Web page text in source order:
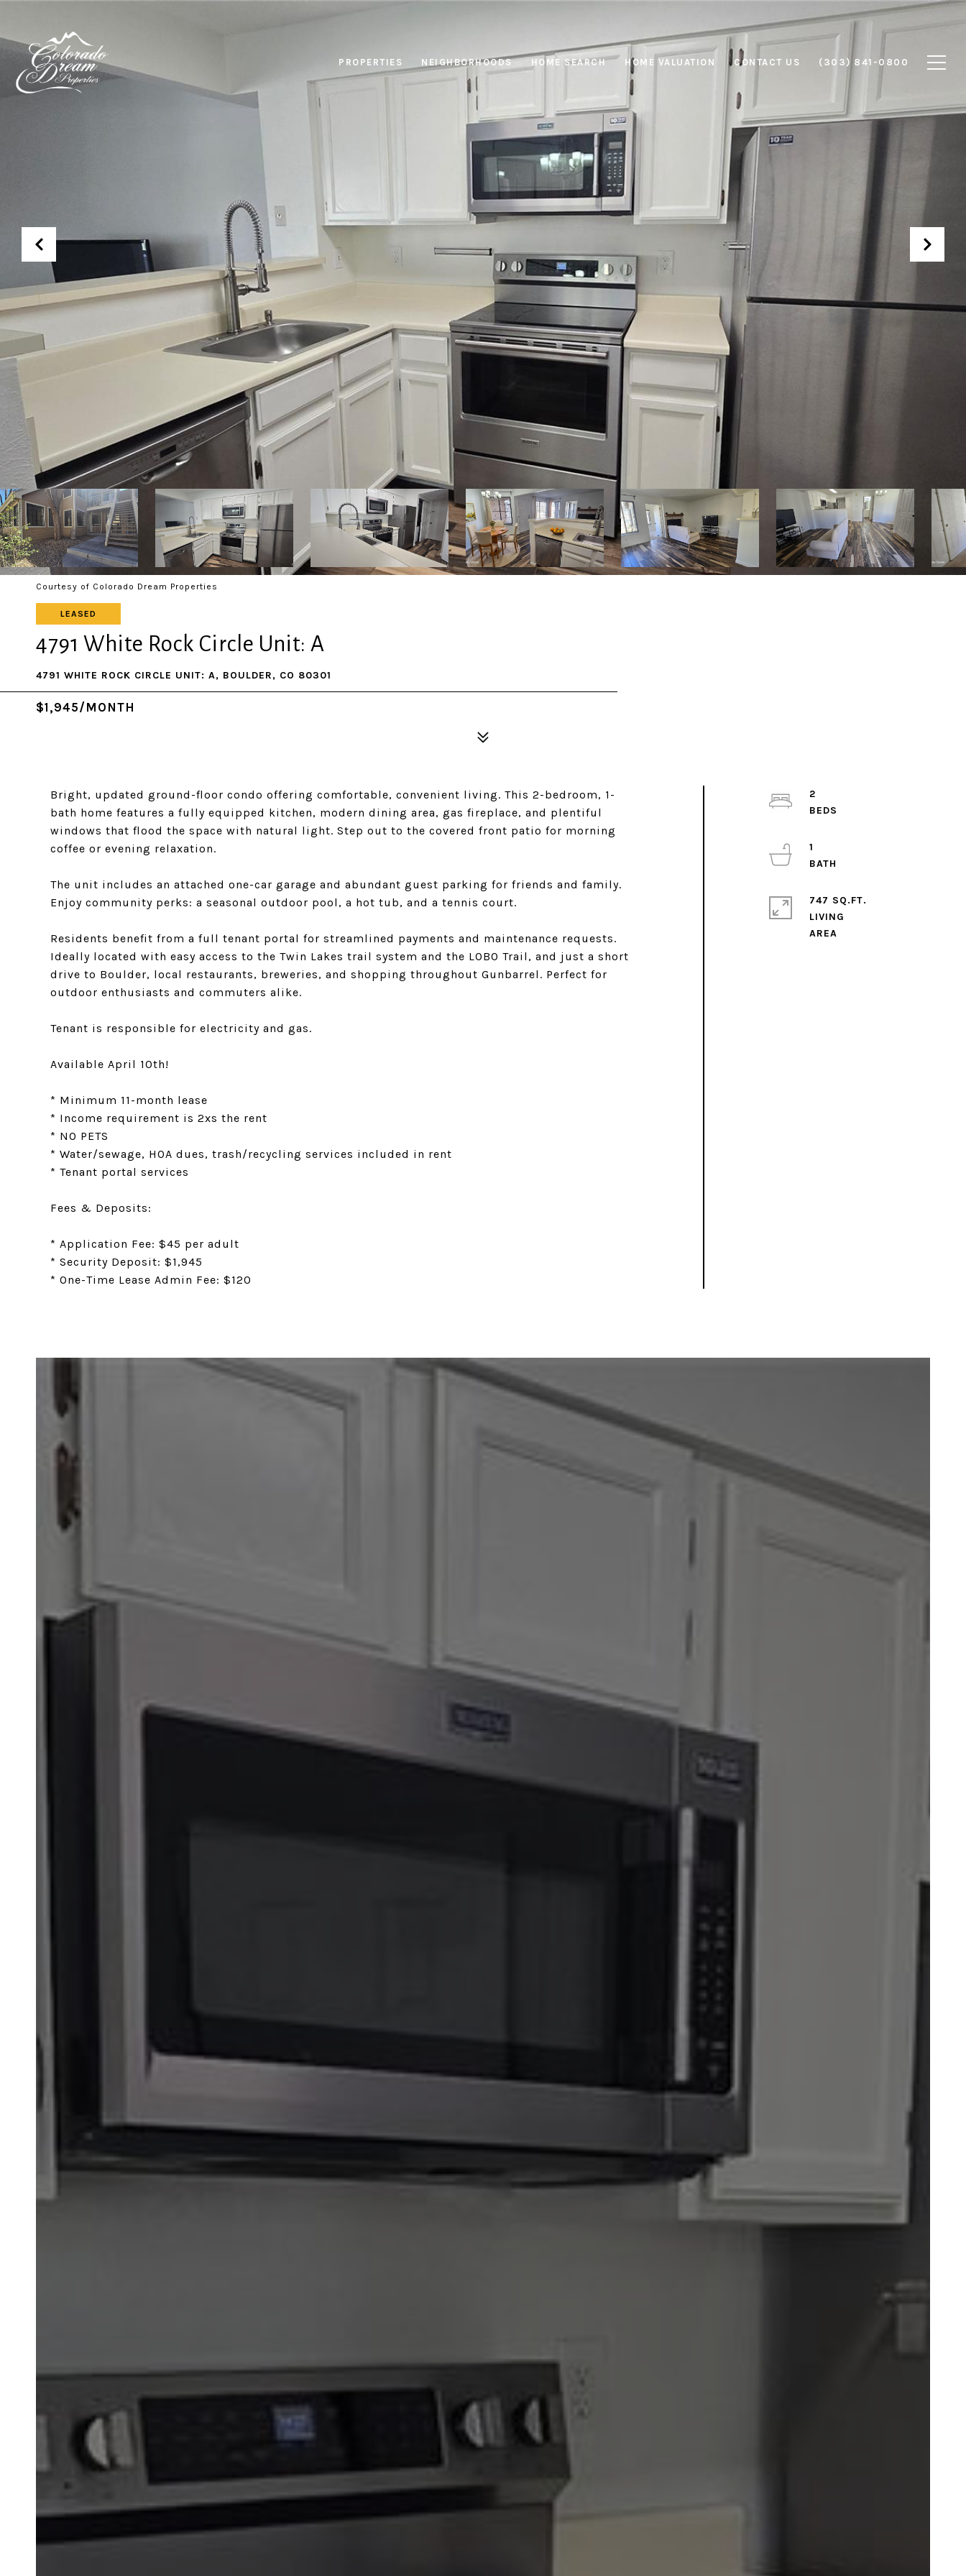
PROPERTIES NEIGHBORHOODS HOME SEARCH HOME VALUATION CONTACT US (303) 841-0800
Courtesy of Colorado Dream Properties
LEASED
4791 White Rock Circle Unit: A
4791 WHITE ROCK CIRCLE UNIT: A, BOULDER, CO 80301
$1,945/MONTH
Bright, updated ground-floor condo offering comfortable, convenient living. This 2-bedroom, 1-
bath home features a fully equipped kitchen, modern dining area, gas fireplace, and plentiful
windows that flood the space with natural light. Step out to the covered front patio for morning
coffee or evening relaxation.
The unit includes an attached one-car garage and abundant guest parking for friends and family.
Enjoy community perks: a seasonal outdoor pool, a hot tub, and a tennis court.
Residents benefit from a full tenant portal for streamlined payments and maintenance requests.
Ideally located with easy access to the Twin Lakes trail system and the LOBO Trail, and just a short
drive to Boulder, local restaurants, breweries, and shopping throughout Gunbarrel. Perfect for
outdoor enthusiasts and commuters alike.
Tenant is responsible for electricity and gas.
Available April 10th!
* Minimum 11-month lease
* Income requirement is 2xs the rent
* NO PETS
* Water/sewage, HOA dues, trash/recycling services included in rent
* Tenant portal services
Fees & Deposits:
* Application Fee: $45 per adult
* Security Deposit: $1,945
* One-Time Lease Admin Fee: $120
2
1
747 SQ.FT.
LIVING